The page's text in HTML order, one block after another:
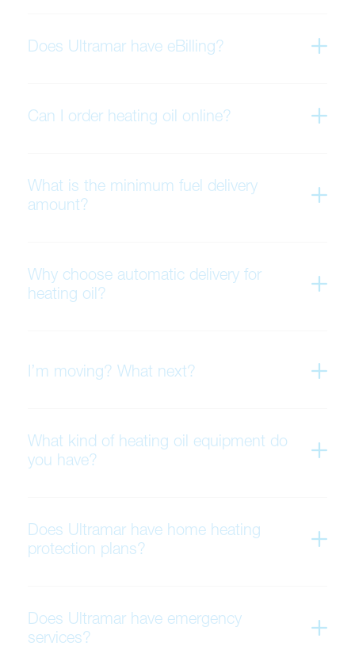
Does Ultramar have eBilling?
Can I order heating oil online?
What is the minimum fuel delivery
amount?
Why choose automatic delivery for
heating oil?
I’m moving? What next?
What kind of heating oil equipment do
you have?
Does Ultramar have home heating
protection plans?
Does Ultramar have emergency
services?